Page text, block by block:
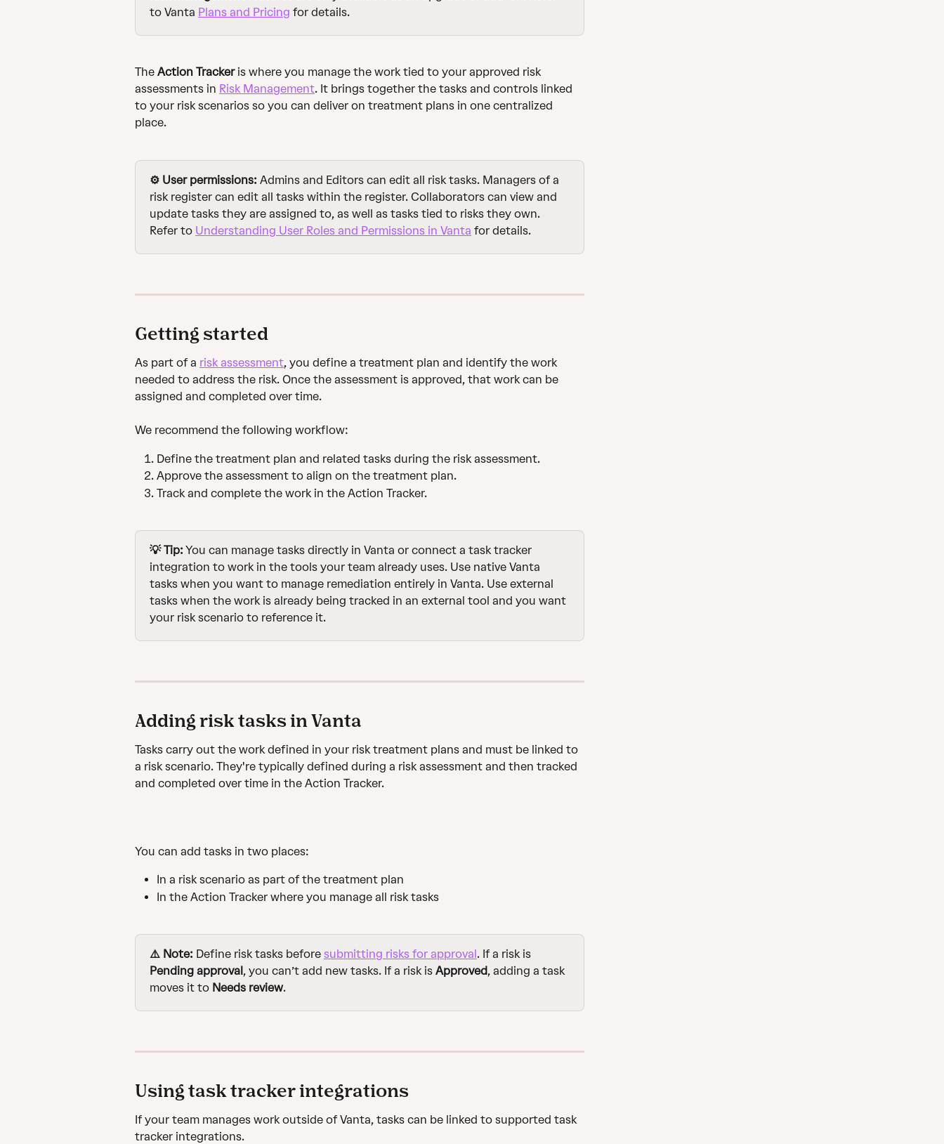
to Vanta Plans and Pricing for details.
The Action Tracker is where you manage the work tied to your approved risk
assessments in Risk Management. It brings together the tasks and controls linked
to your risk scenarios so you can deliver on treatment plans in one centralized
place.
⚙️ User permissions: Admins and Editors can edit all risk tasks. Managers of a
risk register can edit all tasks within the register. Collaborators can view and
update tasks they are assigned to, as well as tasks tied to risks they own.
Refer to Understanding User Roles and Permissions in Vanta for details.
Getting started
As part of a risk assessment, you define a treatment plan and identify the work
needed to address the risk. Once the assessment is approved, that work can be
assigned and completed over time.
We recommend the following workflow:
Define the treatment plan and related tasks during the risk assessment.
Approve the assessment to align on the treatment plan.
Track and complete the work in the Action Tracker.
💡 Tip: You can manage tasks directly in Vanta or connect a task tracker
integration to work in the tools your team already uses. Use native Vanta
tasks when you want to manage remediation entirely in Vanta. Use external
tasks when the work is already being tracked in an external tool and you want
your risk scenario to reference it.
Adding risk tasks in Vanta
Tasks carry out the work defined in your risk treatment plans and must be linked to
a risk scenario. They're typically defined during a risk assessment and then tracked
and completed over time in the Action Tracker.
You can add tasks in two places:
In a risk scenario as part of the treatment plan
In the Action Tracker where you manage all risk tasks
⚠️ Note: Define risk tasks before submitting risks for approval. If a risk is
Pending approval, you can’t add new tasks. If a risk is Approved, adding a task
moves it to Needs review.
Using task tracker integrations
If your team manages work outside of Vanta, tasks can be linked to supported task
tracker integrations.